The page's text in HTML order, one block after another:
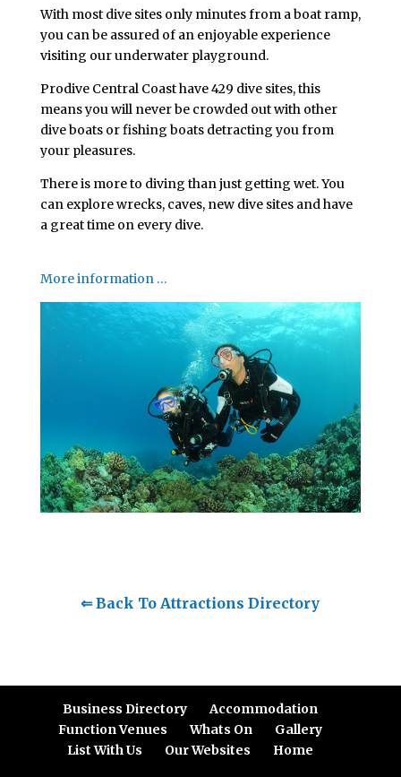
With most dive sites only minutes from a boat ramp,
you can be assured of an enjoyable experience
visiting our underwater playground.
Prodive Central Coast have 429 dive sites, this
means you will never be crowded out with other
dive boats or fishing boats detracting you from
your pleasures.
There is more to diving than just getting wet. You
can explore wrecks, caves, new dive sites and have
a great time on every dive.
More information …
⇐ Back To Attractions Directory
Business Directory
Accommodation
Function Venues
Whats On
Gallery
List With Us
Our Websites Home